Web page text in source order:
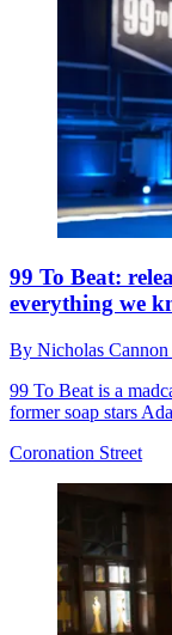
99 To Beat:
everything we
By Nicholas Cannon
99 To Beat is a
former soap stars
Coronation Street